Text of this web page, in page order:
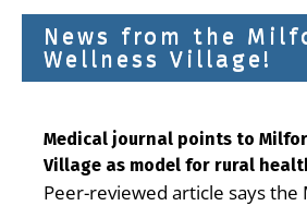
News from the
Wellness Village!
Medical journal points to
Village as model for rural
Peer-reviewed article says the